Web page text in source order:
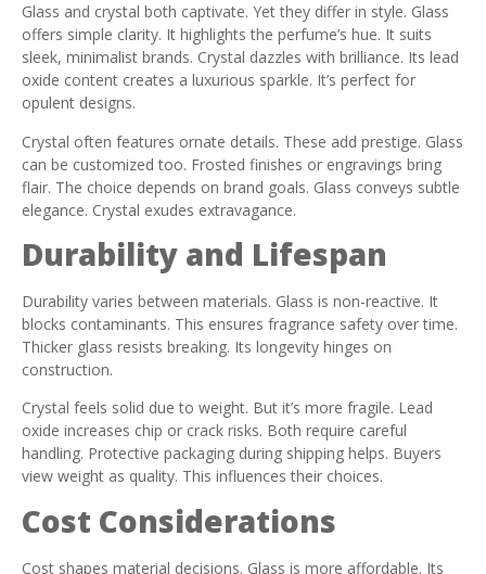
Glass and crystal both captivate. Yet they differ in style. Glass
offers simple clarity. It highlights the perfume’s hue. It suits
sleek, minimalist brands. Crystal dazzles with brilliance. Its lead
oxide content creates a luxurious sparkle. It’s perfect for
opulent designs.
Crystal often features ornate details. These add prestige. Glass
can be customized too. Frosted finishes or engravings bring
flair. The choice depends on brand goals. Glass conveys subtle
elegance. Crystal exudes extravagance.
Durability and Lifespan
Durability varies between materials. Glass is non-reactive. It
blocks contaminants. This ensures fragrance safety over time.
Thicker glass resists breaking. Its longevity hinges on
construction.
Crystal feels solid due to weight. But it’s more fragile. Lead
oxide increases chip or crack risks. Both require careful
handling. Protective packaging during shipping helps. Buyers
view weight as quality. This influences their choices.
Cost Considerations
Cost shapes material decisions. Glass is more affordable. Its